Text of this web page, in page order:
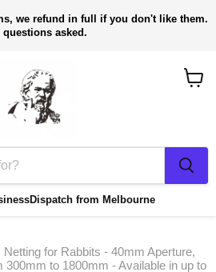
we refund in full if you don't like them.
questions asked.
Dispatch from Melbourne
for Rabbits - 40mm Aperture,
300mm to 1800mm - Available in up to